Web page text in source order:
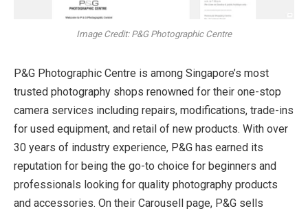
Image Credit: P&G Photographic Centre
P&G Photographic Centre is among Singapore’s most
trusted photography shops renowned for their one-stop
camera services including repairs, modifications, trade-ins
for used equipment, and retail of new products. With over
30 years of industry experience, P&G has earned its
reputation for being the go-to choice for beginners and
professionals looking for quality photography products
and accessories. On their Carousell page, P&G sells